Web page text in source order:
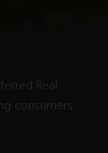
Real
consumers